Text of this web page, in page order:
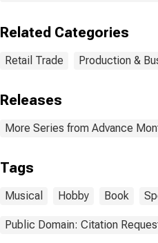
Related Categories
Retail Trade Production &
Releases
More Series from Advance
Tags
Musical Hobby Book
Public Domain: Citation